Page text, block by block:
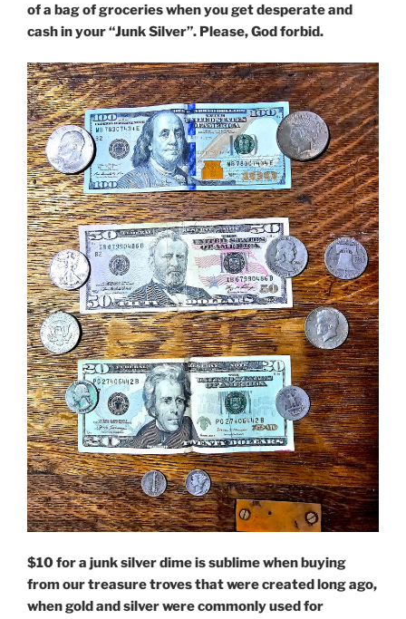
of a bag of groceries when you get desperate and
cash in your “Junk Silver”. Please, God forbid.
$10 for a junk silver dime is sublime when buying
from our treasure troves that were created long ago,
when gold and silver were commonly used for